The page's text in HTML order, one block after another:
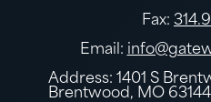
Fax:
Email:
Address: 1401 S
Brentwood, MO 63144